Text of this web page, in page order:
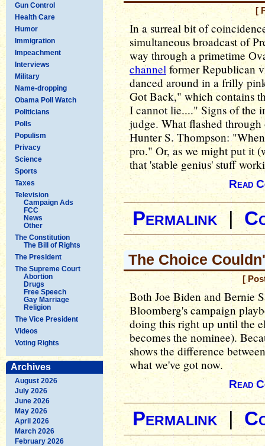
Gun Control
Health Care
Humor
Immigration
Impeachment
Interviews
Military
Name-dropping
Obama Poll Watch
Politicians
Polls
Populism
Privacy
Science
Sports
Taxes
Television
Campaign Ads
FCC
News
Other
The Constitution
The Bill of Rights
The President
The Supreme Court
Abortion
Drugs
Free Speech
Gay Marriage
Religion
The Vice President
Videos
Voting Rights
Archives
August 2026
July 2026
June 2026
May 2026
April 2026
March 2026
February 2026
[
In a surreal bit of
simultaneous broadcast of
way through a primetime
channel former Republican
danced around in a frilly
Got Back," which contains
I cannot lie...." Signs of the
judge. What flashed
Hunter S. Thompson:
pro." Or, as we might put it
that 'stable genius' stuff
Read
Permalink|
The Choice
[
Both Joe Biden and Bernie
Bloomberg's campaign
doing this right up until the
becomes the nominee).
shows the difference
what we've got now.
Read
Permalink|